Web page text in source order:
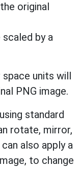
original
by a
space units will
PNG image.
standard
rotate, mirror,
also apply a
to change